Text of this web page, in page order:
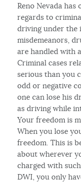
Reno Nevada
regards to
driving under the
misdemeanors,
are handled with
Criminal cases
serious than you
odd or negative
one can lose his
as driving while
Your freedom is
When you lose
freedom. This is
about wherever
charged with
DWI, you only